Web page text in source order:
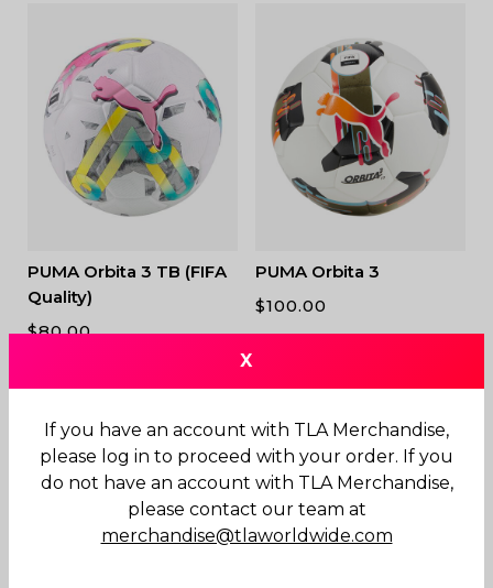
PUMA Orbita 3 TB (FIFA
Quality)
$80.00
PUMA Orbita 3
$100.00
X
If you have an account with TLA Merchandise,
please log in to proceed with your order. If you
do not have an account with TLA Merchandise,
please contact our team at
merchandise@tlaworldwide.com